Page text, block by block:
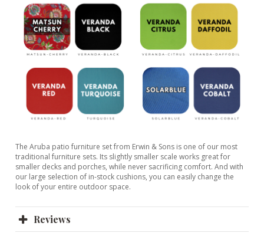
The Aruba patio furniture set from Erwin & Sons is one of our most
traditional furniture sets. Its slightly smaller scale works great for
smaller decks and porches, while never sacrificing comfort. And with
our large selection of in-stock cushions, you can easily change the
look of your entire outdoor space.
Reviews